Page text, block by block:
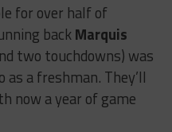
for over half of
backMarquis
two touchdowns) was
as a freshman. They’ll
now a year of game